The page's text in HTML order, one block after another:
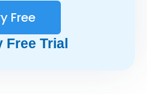
Free
Free Trial